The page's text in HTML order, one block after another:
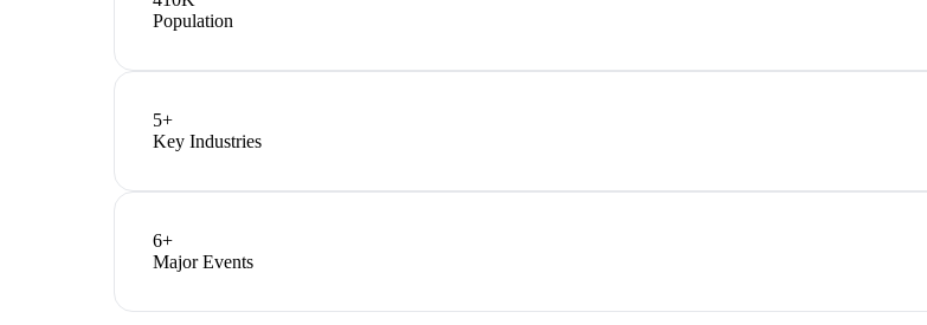
Population
5+
Key Industries
6+
Major Events